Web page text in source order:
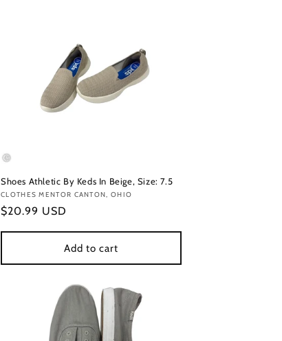
Shoes Athletic By Keds In Beige, Size: 7.5
Vendor:
CLOTHES MENTOR CANTON, OHIO
Regular
$20.99 USD
Add to cart